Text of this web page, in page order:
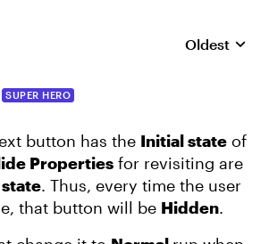
Replies
Oldest
SUPER HERO
button has the Initial state of
Properties for revisiting are
. Thus, every time the user
that button will be Hidden.